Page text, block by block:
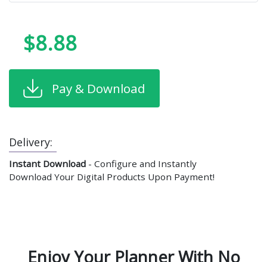
$8.88
Pay & Download
Delivery:
Instant Download - Configure and Instantly
Download Your Digital Products Upon Payment!
Enjoy Your Planner With No